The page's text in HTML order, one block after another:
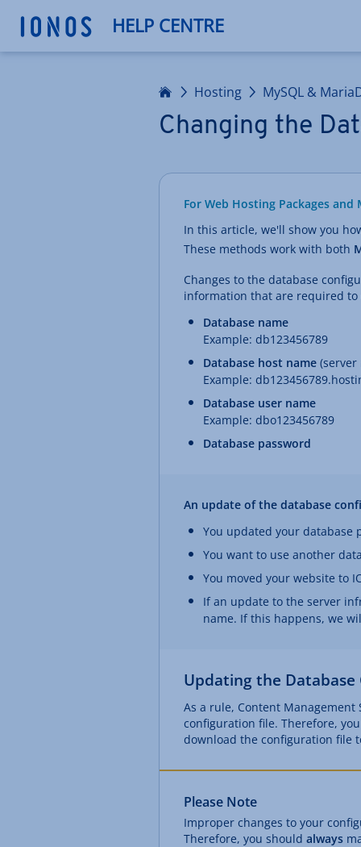
HELP CENTRE
Hosting MySQL &
Changing the
For Web Hosting Packages
In this article, we'll show you
These methods work with both
Changes to the database
information that are required to
Database name
Example: db123456789
Database host name (server
Example:
Database user name
Example: dbo123456789
Database password
An update of the database
You updated your database
You want to use another
You moved your website to
If an update to the server
name. If this happens, we
Updating the
As a rule, Content
configuration file. Therefore,
download the configuration file
Please Note
Improper changes to your
Therefore, you should always